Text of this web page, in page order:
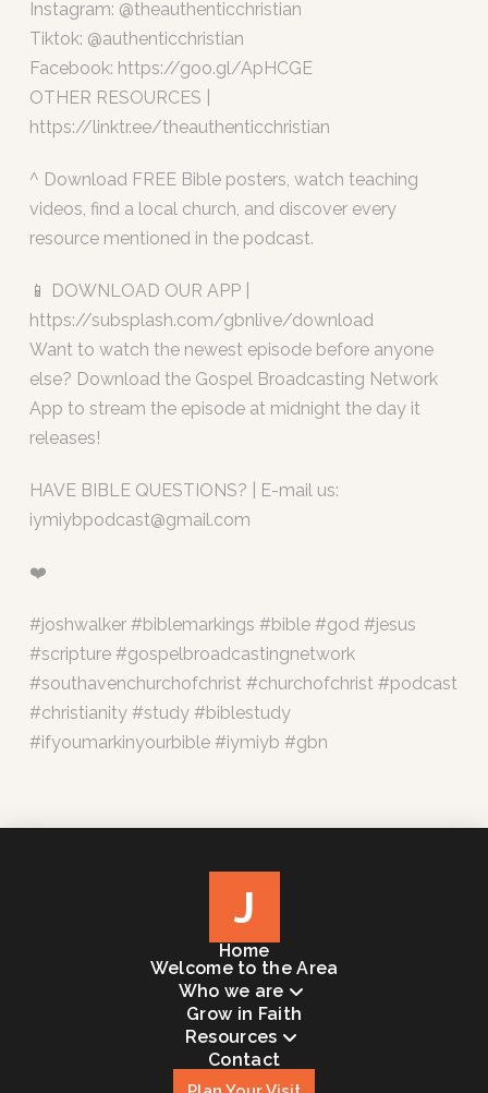
Instagram: @theauthenticchristian
Tiktok: @authenticchristian
Facebook: https://goo.gl/ApHCGE
OTHER RESOURCES |
https://linktr.ee/theauthenticchristian
^ Download FREE Bible posters, watch teaching
videos, find a local church, and discover every
resource mentioned in the podcast.
📱 DOWNLOAD OUR APP |
https://subsplash.com/gbnlive/download
Want to watch the newest episode before anyone
else? Download the Gospel Broadcasting Network
App to stream the episode at midnight the day it
releases!
HAVE BIBLE QUESTIONS? | E-mail us:
iymiybpodcast@gmail.com
❤️
#joshwalker #biblemarkings #bible #god #jesus
#scripture #gospelbroadcastingnetwork
#southavenchurchofchrist #churchofchrist #podcast
#christianity #study #biblestudy
#ifyoumarkinyourbible #iymiyb #gbn
J
Home
Welcome to the Area
Who we are
Grow in Faith
Resources
Contact